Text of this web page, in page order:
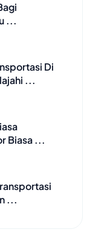
...
Di
...
Biasa ...
...